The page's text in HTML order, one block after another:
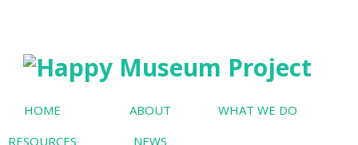
HOME ABOUT
WHAT WE DO
RESOURCES
NEWS